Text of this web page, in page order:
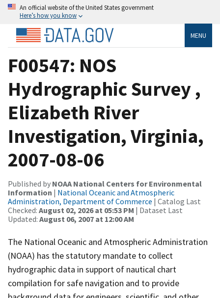
An official website of the United States government
Here’s how you know
MENU
F00547: NOS
Hydrographic Survey ,
Elizabeth River
Investigation, Virginia,
2007-08-06
Published by NOAA National Centers for Environmental
Information | National Oceanic and Atmospheric
Administration, Department of Commerce | Catalog Last
Checked: August 02, 2026 at 05:53 PM | Dataset Last
Updated: August 06, 2007 at 12:00 AM
The National Oceanic and Atmospheric Administration
(NOAA) has the statutory mandate to collect
hydrographic data in support of nautical chart
compilation for safe navigation and to provide